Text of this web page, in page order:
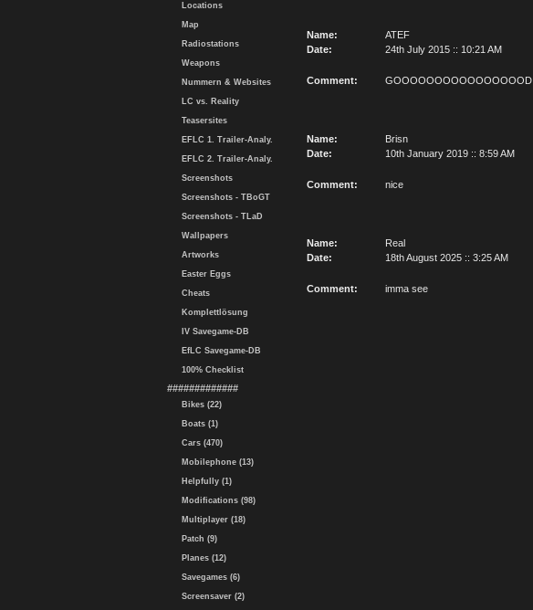
Locations
Map
Radiostations
Weapons
Nummern & Websites
LC vs. Reality
Teasersites
EFLC 1. Trailer-Analy.
EFLC 2. Trailer-Analy.
Screenshots
Screenshots - TBoGT
Screenshots - TLaD
Wallpapers
Artworks
Easter Eggs
Cheats
Komplettlösung
IV Savegame-DB
EfLC Savegame-DB
100% Checklist
#############
Bikes (22)
Boats (1)
Cars (470)
Mobilephone (13)
Helpfully (1)
Modifications (98)
Multiplayer (18)
Patch (9)
Planes (12)
Savegames (6)
Screensaver (2)
Name:
ATEF
Date:
24th July 2015 :: 10:21 AM
Comment: GOOOOOOOOOOOOOOOOD
Name:
Brisn
Date:
10th January 2019 :: 8:59 AM
Comment: nice
Name:
Real
Date:
18th August 2025 :: 3:25 AM
Comment: imma see